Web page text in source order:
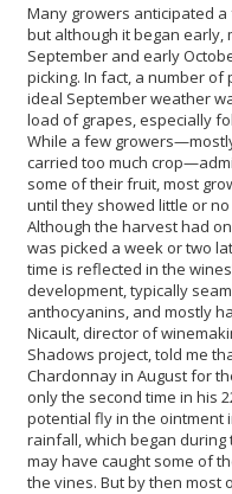
Many growers anticipated
but although it began
September and early
picking. In fact, a number
ideal September weather
load of grapes, especially
While a few
carried too much
some of their fruit, most
until they showed little or
Although the harvest had
was picked a week or two
time is reflected in the
development, typically
anthocyanins, and mostly
Nicault, director of
Shadows project, told me
Chardonnay in August for
only the second time in his
potential fly in the ointment
rainfall, which began
may have caught some of
the vines. But by then most